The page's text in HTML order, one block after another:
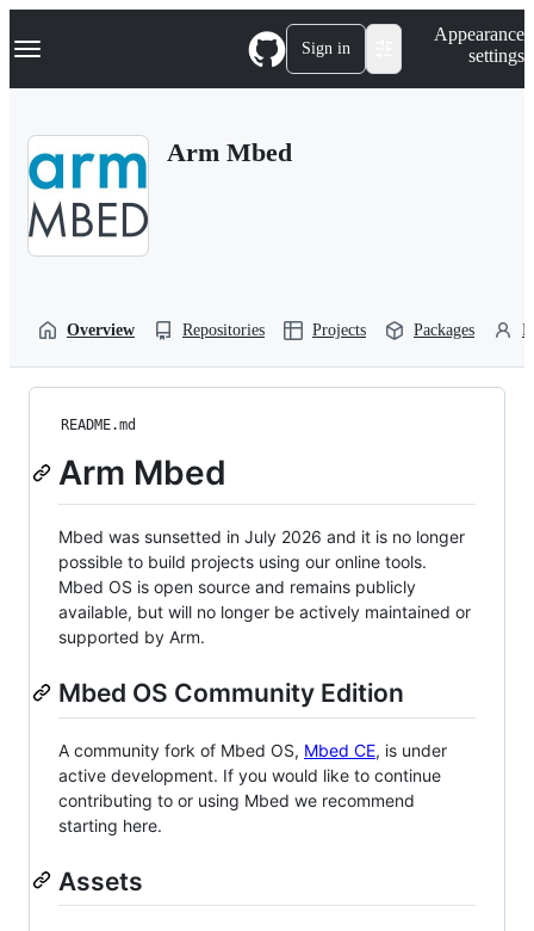
k
p
Navigation Menu Sign in
Appearance
settings
Arm Mbed
Overview Repositories Projects Packages
README.md
Arm Mbed
Mbed was sunsetted in July 2026 and it is no longer
possible to build projects using our online tools.
Mbed OS is open source and remains publicly
available, but will no longer be actively maintained or
supported by Arm.
Mbed OS Community Edition
A community fork of Mbed OS, Mbed CE, is under
active development. If you would like to continue
contributing to or using Mbed we recommend
starting here.
Assets